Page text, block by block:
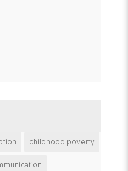
childhood poverty